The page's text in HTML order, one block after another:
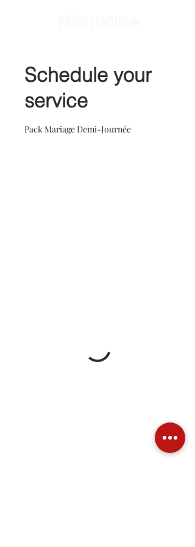
Schedule your
service
Pack Mariage Demi-Journée